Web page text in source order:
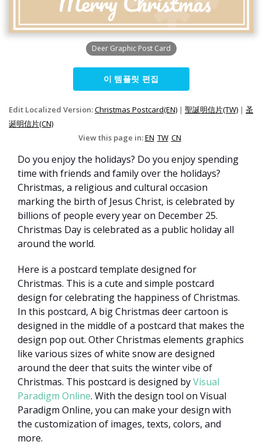
Deer Graphic Post Card
이 템플릿 편집
Edit Localized Version:Christmas Postcard(EN) | 聖誕明信片(TW) | 圣
诞明信片(CN)
View this page in:EN TW CN
Do you enjoy the holidays? Do you enjoy spending
time with friends and family over the holidays?
Christmas, a religious and cultural occasion
marking the birth of Jesus Christ, is celebrated by
billions of people every year on December 25.
Christmas Day is celebrated as a public holiday all
around the world.
Here is a postcard template designed for
Christmas. This is a cute and simple postcard
design for celebrating the happiness of Christmas.
In this postcard, A big Christmas deer cartoon is
designed in the middle of a postcard that makes the
design pop out. Other Christmas elements graphics
like various sizes of white snow are designed
around the deer that suits the winter vibe of
Christmas. This postcard is designed byVisual
Paradigm Online. With the design tool on Visual
Paradigm Online, you can make your design with
the customization of images, texts, colors, and
more.